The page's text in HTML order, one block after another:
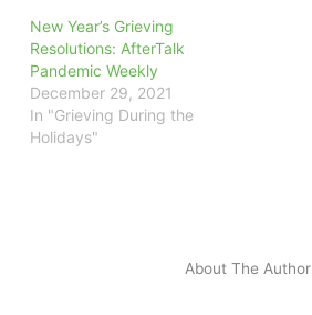
New Year’s Grieving
Resolutions: AfterTalk
Pandemic Weekly
December 29, 2021
In "Grieving During the
Holidays"
About The Author